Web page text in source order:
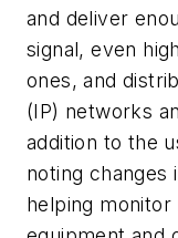
and deliver
signal, even
ones, and
(IP) networks
addition to the
noting changes
helping